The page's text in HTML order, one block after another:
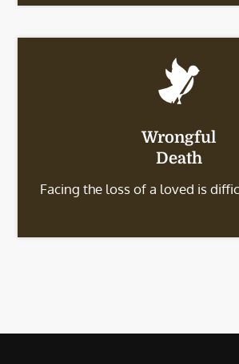
Wrongful
Death
Facing the loss of a loved is